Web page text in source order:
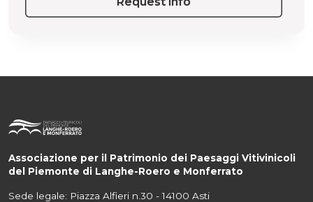
Associazione per il Patrimonio dei Paesaggi Vitivinicoli
del Piemonte di Langhe-Roero e Monferrato
Sede legale: Piazza Alfieri n.30 - 14100 Asti